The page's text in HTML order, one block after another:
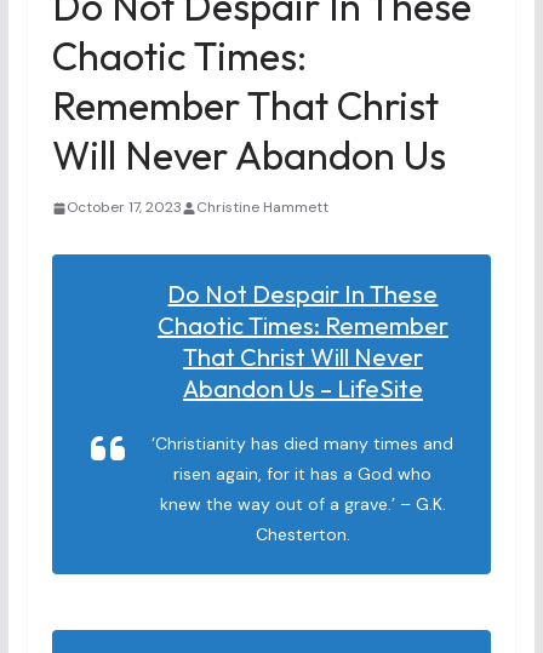
Chaotic Times:
Remember That Christ
Will Never Abandon Us
October 17, 2023 Christine Hammett
Do Not Despair In These
Chaotic Times: Remember
That Christ Will Never
Abandon Us – LifeSite
‘Christianity has died many times and
risen again, for it has a God who
knew the way out of a grave.’ – G.K.
Chesterton.